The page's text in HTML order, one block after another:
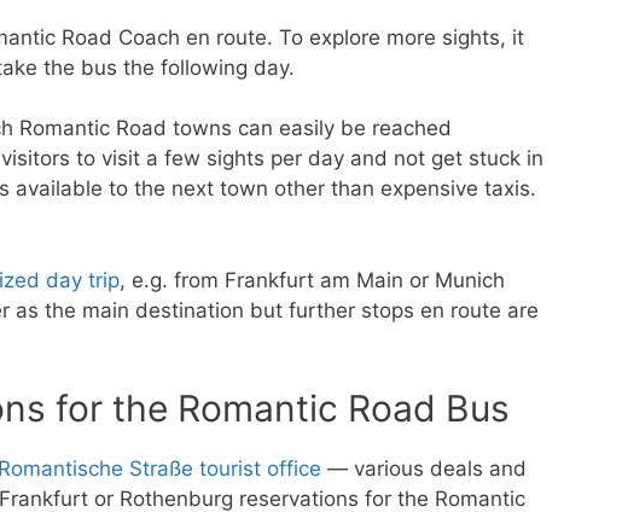
Road Coach en route. To explore more sights, it
the bus the following day.
Romantic Road towns can easily be reached
to visit a few sights per day and not get stuck in
to the next town other than expensive taxis.
day trip, e.g. from Frankfurt am Main or Munich
as the main destination but further stops en route are
for the Romantic Road Bus
Romantische Straße tourist office — various deals and
or Rothenburg reservations for the Romantic